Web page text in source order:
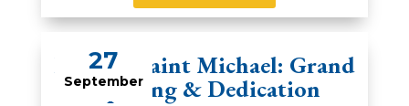
27
September
Feast of Saint Michael: Grand
Opening & Dedication